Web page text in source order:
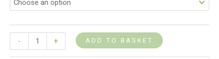
- + ADD TO BASKET